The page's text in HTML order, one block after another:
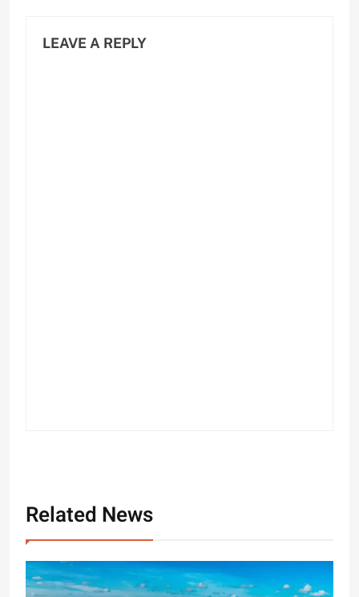
LEAVE A REPLY
Related News